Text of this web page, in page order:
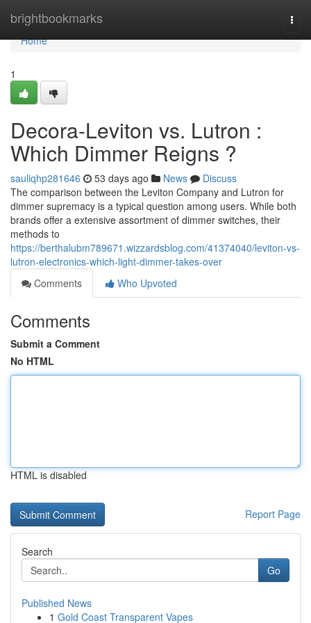
brightbookmarks
Home
Home
1
Decora-Leviton vs. Lutron :
Which Dimmer Reigns ?
sauliqhp281646 53 days ago News
Discuss
The comparison between the Leviton Company and Lutron for
dimmer supremacy is a typical question among users. While both
brands offer a extensive assortment of dimmer switches, their
methods to
https://berthalubm789671.wizzardsblog.com/41374040/leviton-vs-
lutron-electronics-which-light-dimmer-takes-over
Comments
Who Upvoted
Comments
Submit a Comment
No HTML
HTML is disabled
Report Page
Search
Go
Published News
1 Gold Coast Transparent Vapes